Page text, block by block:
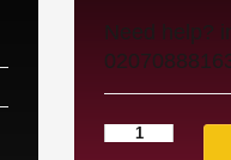
Need help?